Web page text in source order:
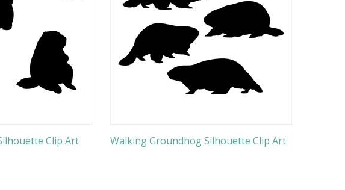
Clip Art Walking Groundhog Silhouette Clip Art